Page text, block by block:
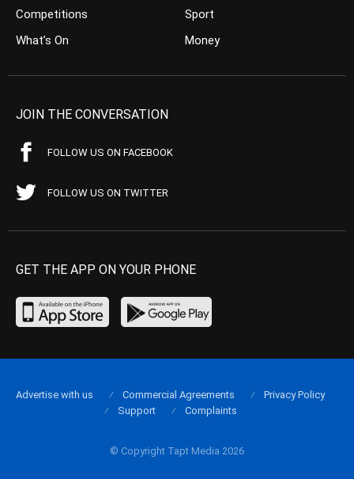
Competitions
What’s On
Sport
Money
JOIN THE CONVERSATION
FOLLOW US ON FACEBOOK
FOLLOW US ON TWITTER
GET THE APP ON YOUR PHONE
© Copyright Tapt Media 2026
Advertise with us Commercial Agreements
Privacy Policy
Support
Complaints